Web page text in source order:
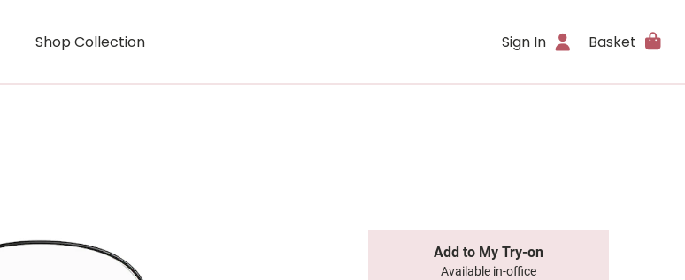
Shop Collection Sign In Basket
Add to My Try-on
Available in-office